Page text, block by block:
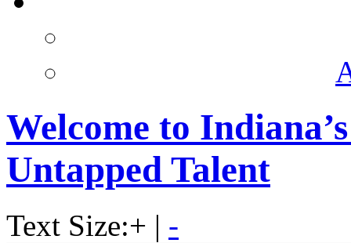
Welcome to
Untapped Talent
Text Size:+ | -